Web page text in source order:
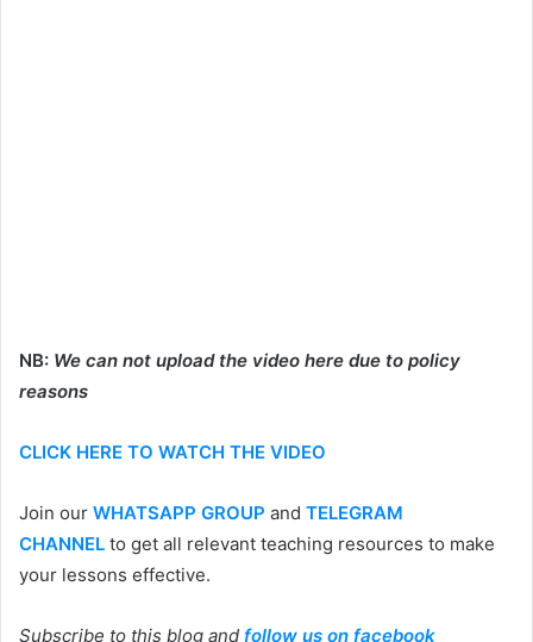
NB: We can not upload the video here due to policy
reasons
CLICK HERE TO WATCH THE VIDEO
Join our WHATSAPP GROUP and TELEGRAM
CHANNEL to get all relevant teaching resources to make
your lessons effective.
Subscribe to this blog and follow us on facebook